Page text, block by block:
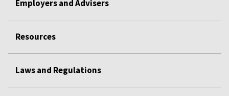
Employers and Advisers
Resources
Laws and Regulations